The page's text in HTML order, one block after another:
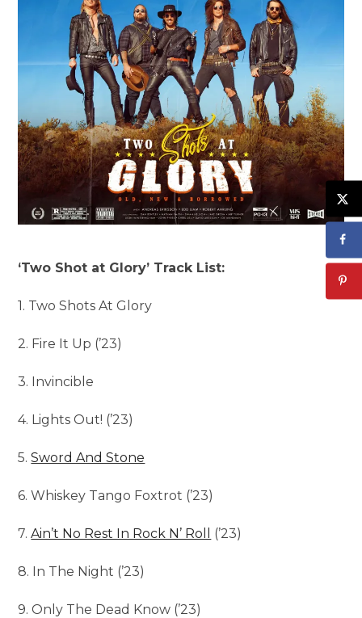
‘Two Shot at Glory’ Track List:
1. Two Shots At Glory
2. Fire It Up (’23)
3. Invincible
4. Lights Out! (’23)
5.Sword And Stone
6. Whiskey Tango Foxtrot (’23)
7.Ain’t No Rest In Rock N’ Roll (’23)
8. In The Night (’23)
9. Only The Dead Know (’23)